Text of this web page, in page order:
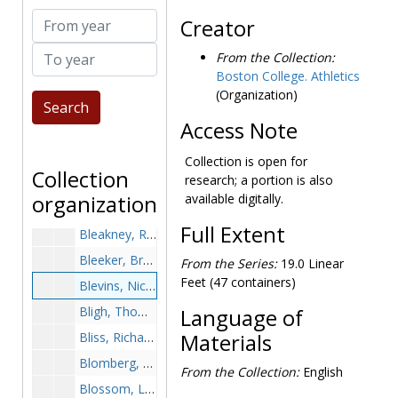
From year
To year
Collection
organization
Bilotta, Paulo, after 1989
Bingham, David, 1998-1998
Bitter, Ed, 1979-1979
Bittman, Ryan, after 1989
Blakney, Bob, 1947-1947
Blaney, Tom, after 1989
Bleakney, Ron, 1966-1966
Bleeker, Brett, after 1989
Blevins, Nick, 2002-2002
Bligh, Thomas, 2000-2000
Bliss, Richard, before 1990
Blomberg, Patrick, 1950s
Blossom, Lee, 1989-1989
Creator
From the Collection:
Boston College. Athletics
(Organization)
Access Note
Collection is open for
research; a portion is also
available digitally.
Full Extent
From the Series:19.0 Linear
Feet (47 containers)
Language of
Materials
From the Collection:English